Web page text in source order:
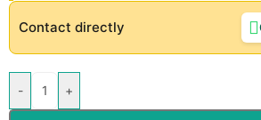
Contact directly
- +